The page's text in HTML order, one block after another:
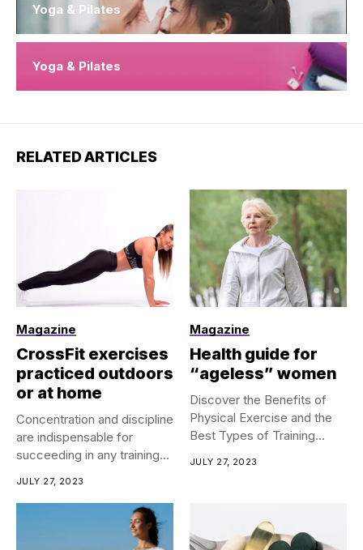
Yoga & Pilates
Yoga & Pilates
RELATED ARTICLES
Magazine
CrossFit exercises
practiced outdoors
or at home
Concentration and discipline
are indispensable for
succeeding in any training
JULY 27, 2023
Magazine
Health guide for
“ageless” women
Discover the Benefits of
Physical Exercise and the
Best Types of Training...
JULY 27, 2023